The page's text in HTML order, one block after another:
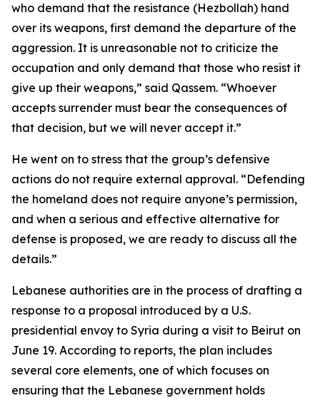
who demand that the resistance (Hezbollah) hand
over its weapons, first demand the departure of the
aggression. It is unreasonable not to criticize the
occupation and only demand that those who resist it
give up their weapons,” said Qassem. “Whoever
accepts surrender must bear the consequences of
that decision, but we will never accept it.”
He went on to stress that the group’s defensive
actions do not require external approval. “Defending
the homeland does not require anyone’s permission,
and when a serious and effective alternative for
defense is proposed, we are ready to discuss all the
details.”
Lebanese authorities are in the process of drafting a
response to a proposal introduced by a U.S.
presidential envoy to Syria during a visit to Beirut on
June 19. According to reports, the plan includes
several core elements, one of which focuses on
ensuring that the Lebanese government holds